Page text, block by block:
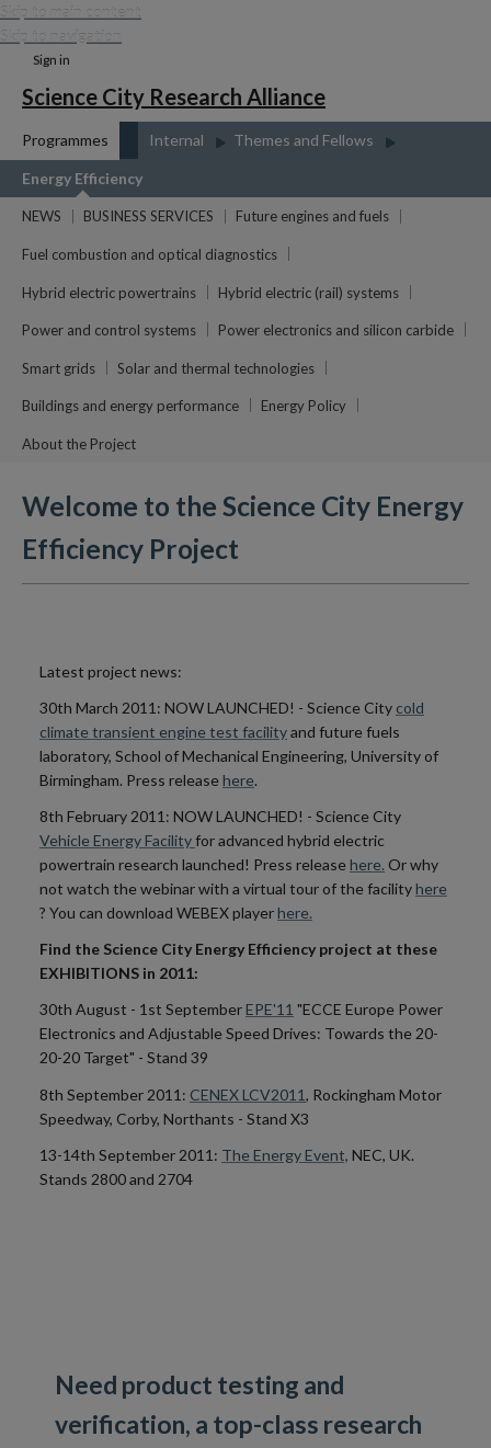
Skip to main content
Skip to navigation
Sign in
Science City Research Alliance
Programmes Internal Themes and Fellows
Energy Efficiency
NEWS BUSINESS SERVICES Future engines and fuels
Fuel combustion and optical diagnostics
Hybrid electric powertrains Hybrid electric (rail) systems
Power and control systems Power electronics and silicon carbide
Smart grids Solar and thermal technologies
Buildings and energy performance Energy Policy
About the Project
Welcome to the Science City Energy
Efficiency Project
Latest project news:
30th March 2011: NOW LAUNCHED! - Science City cold
climate transient engine test facilityand future fuels
laboratory, School of Mechanical Engineering, University of
Birmingham. Press releasehere.
8th February 2011: NOW LAUNCHED! - Science City
Vehicle Energy Facilityfor advanced hybrid electric
powertrain research launched! Press releasehere. Or why
not watch the webinar with a virtual tour of the facilityhere
? You can download WEBEX playerhere.
Find the Science City Energy Efficiency project at these
EXHIBITIONS in 2011:
30th August - 1st SeptemberEPE'11 "ECCE Europe Power
Electronics and Adjustable Speed Drives: Towards the 20-
20-20 Target" - Stand 39
8th September 2011: CENEX LCV2011, Rockingham Motor
Speedway, Corby, Northants - Stand X3
13-14th September 2011: The Energy Event, NEC, UK.
Stands 2800 and 2704
Need product testing and
verification, a top-class research